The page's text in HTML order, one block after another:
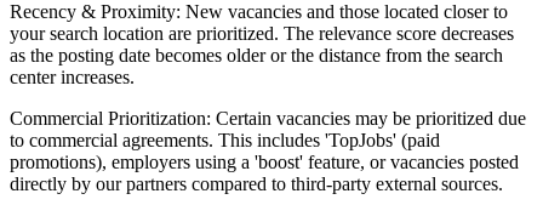
Recency & Proximity: New vacancies and those located closer to
your search location are prioritized. The relevance score decreases
as the posting date becomes older or the distance from the search
center increases.
Commercial Prioritization: Certain vacancies may be prioritized due
to commercial agreements. This includes 'TopJobs' (paid
promotions), employers using a 'boost' feature, or vacancies posted
directly by our partners compared to third-party external sources.